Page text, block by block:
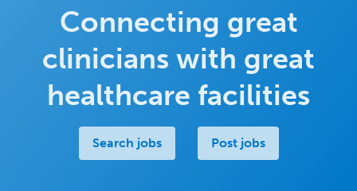
Connecting great
clinicians with great
healthcare facilities
Search jobs Post jobs